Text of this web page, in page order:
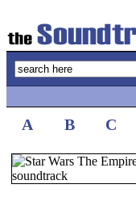
A B C